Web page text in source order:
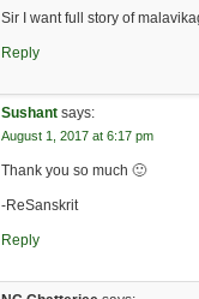
Sir I want full story of
Reply
Sushant says:
August 1, 2017 at 6:17 pm
Thank you so much 🙂
-ReSanskrit
Reply